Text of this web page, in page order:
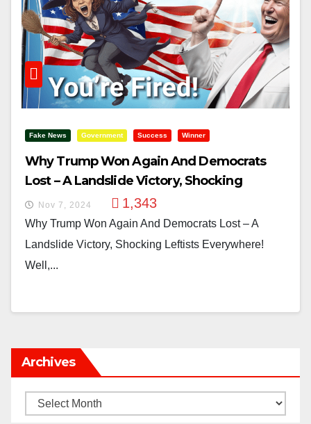
Fake News Government Success Winner
Why Trump Won Again And Democrats
Lost – A Landslide Victory, Shocking
Leftists Everywhere!
Nov 7, 2024 1,343
Why Trump Won Again And Democrats Lost – A
Landslide Victory, Shocking Leftists Everywhere!
Well,...
Archives
Archives